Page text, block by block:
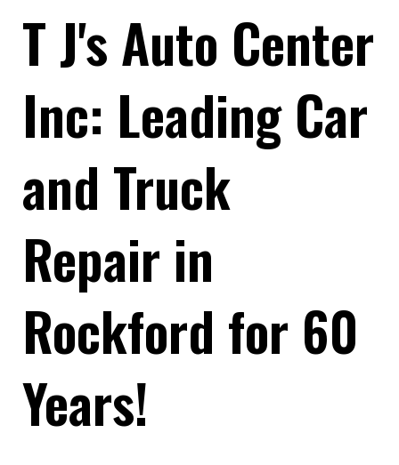
T J's Auto Center
Inc: Leading Car
and Truck
Repair in
Rockford for 60
Years!